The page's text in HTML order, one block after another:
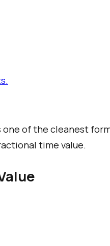
one of the cleanest
time value.